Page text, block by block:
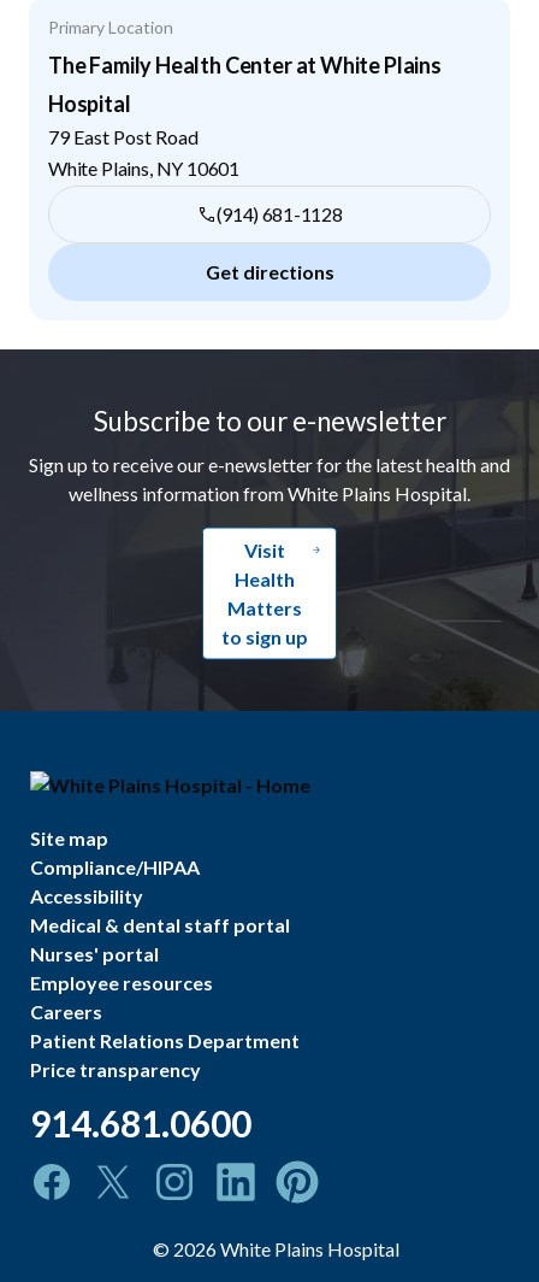
Primary Location
The Family Health Center at White Plains
Hospital
79 East Post Road
White Plains NY 10601
(914) 681-1128
Get directions
Subscribe to our e-newsletter
Sign up to receive our e-newsletter for the latest health and
wellness information from White Plains Hospital.
Visit
Health
Matters
to sign up
Site map
Compliance/HIPAA
Accessibility
Medical & dental staff portal
Nurses' portal
Employee resources
Careers
Patient Relations Department
Price transparency
914.681.0600
© 2026White Plains Hospital